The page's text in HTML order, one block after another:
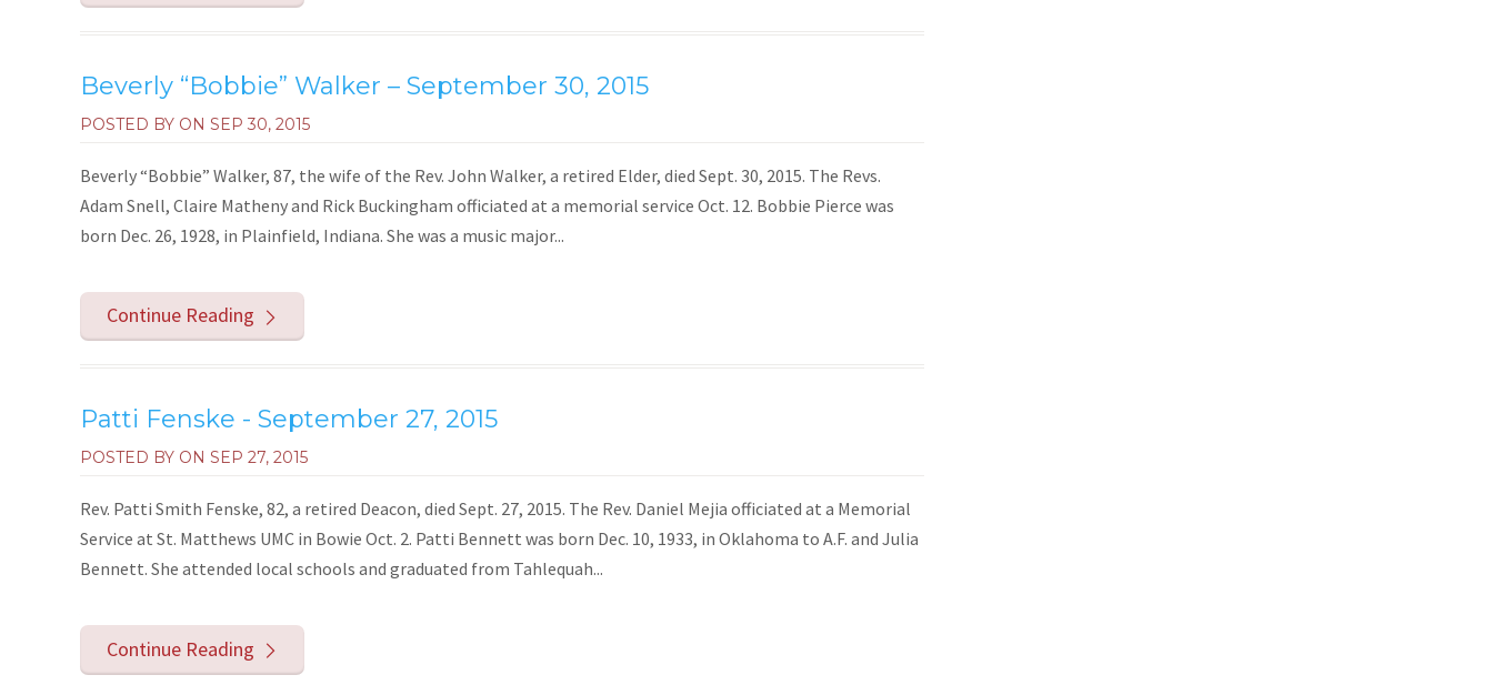
Beverly “Bobbie” Walker – September 30, 2015
POSTED BY ON SEP 30, 2015
Beverly “Bobbie” Walker, 87, the wife of the Rev. John Walker, a retired Elder, died Sept. 30, 2015. The Revs.
Adam Snell, Claire Matheny and Rick Buckingham officiated at a memorial service Oct. 12. Bobbie Pierce was
born Dec. 26, 1928, in Plainfield, Indiana. She was a music major...
Continue Reading
Patti Fenske - September 27, 2015
POSTED BY ON SEP 27, 2015
Rev. Patti Smith Fenske, 82, a retired Deacon, died Sept. 27, 2015. The Rev. Daniel Mejia officiated at a Memorial
Service at St. Matthews UMC in Bowie Oct. 2. Patti Bennett was born Dec. 10, 1933, in Oklahoma to A.F. and Julia
Bennett. She attended local schools and graduated from Tahlequah...
Continue Reading